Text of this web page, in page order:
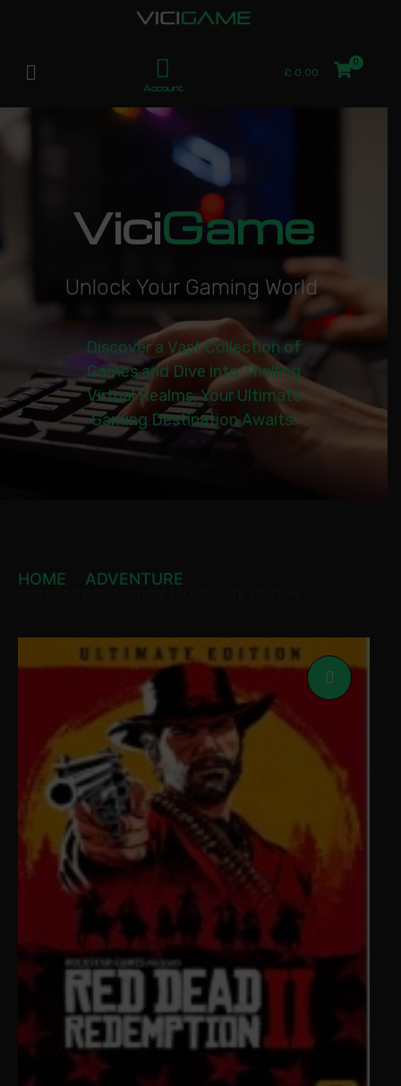
Account
£ 0.00
ViciGame
Unlock Your Gaming World|
Discover a Vast Collection of
Games and Dive into Thrilling
Virtual Realms. Your Ultimate
Gaming Destination Awaits!
HOME ADVENTURE